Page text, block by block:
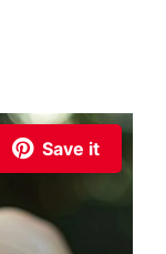
Save it